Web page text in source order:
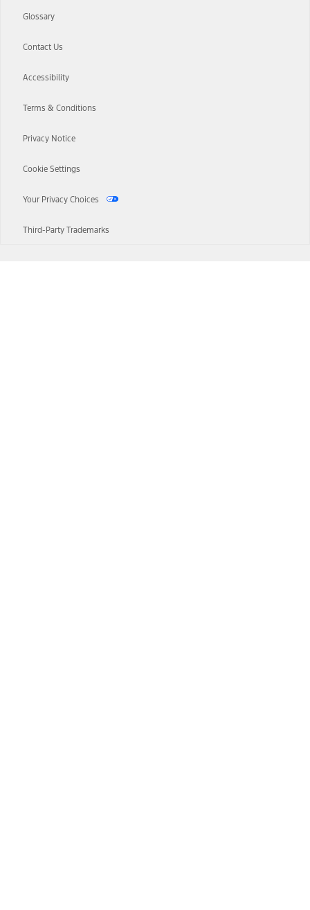
Glossary
Contact Us
Accessibility
Terms & Conditions
Privacy Notice
Cookie Settings
Your Privacy Choices
Third-Party Trademarks